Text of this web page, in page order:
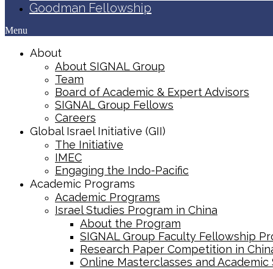
Goodman Fellowship
Menu
About
About SIGNAL Group
Team
Board of Academic & Expert Advisors
SIGNAL Group Fellows
Careers
Global Israel Initiative (GII)
The Initiative
IMEC
Engaging the Indo-Pacific
Academic Programs
Academic Programs
Israel Studies Program in China
About the Program
SIGNAL Group Faculty Fellowship
Research Paper Competition ​in
Online Masterclasses and Academic